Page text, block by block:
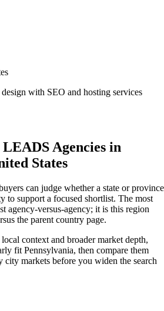
with SEO and hosting services
Agencies in
States
can judge whether a state or province
to support a focused shortlist. The most
agency-versus-agency; it is this region
the parent country page.
context and broader market depth,
fit Pennsylvania, then compare them
city markets before you widen the search